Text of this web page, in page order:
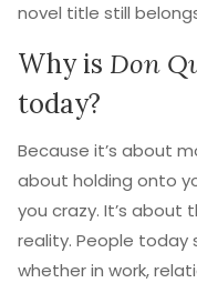
novel title still
Why is Don
today?
Because it’s about
about holding onto
you crazy. It’s
reality. People
whether in work,